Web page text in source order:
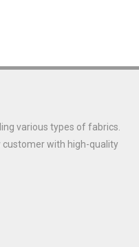
various types of fabrics.
customer with high-quality